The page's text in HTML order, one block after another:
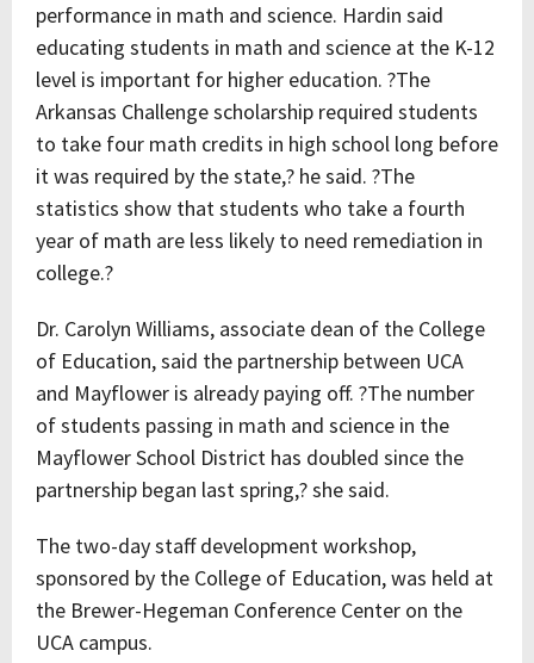
performance in math and science. Hardin said
educating students in math and science at the K-12
level is important for higher education. ?The
Arkansas Challenge scholarship required students
to take four math credits in high school long before
it was required by the state,? he said. ?The
statistics show that students who take a fourth
year of math are less likely to need remediation in
college.?
Dr. Carolyn Williams, associate dean of the College
of Education, said the partnership between UCA
and Mayflower is already paying off. ?The number
of students passing in math and science in the
Mayflower School District has doubled since the
partnership began last spring,? she said.
The two-day staff development workshop,
sponsored by the College of Education, was held at
the Brewer-Hegeman Conference Center on the
UCA campus.